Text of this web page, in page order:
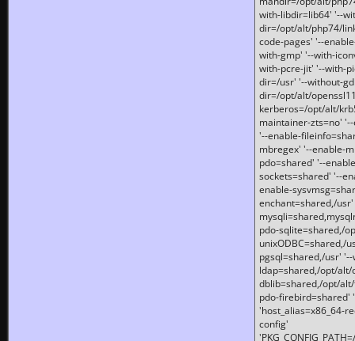
with-libdir=lib64' '--
dir=/opt/alt/php74/
code-pages' '--
with-gmp' '--with-
with-pcre-jit' '--with-
dir=/usr' '--without-
dir=/opt/alt/
kerberos=/opt/alt/
maintainer-zts=no'
'--enable-
mbregex' '--enable-
pdo=shared' '--
sockets=shared' '--
enable-
enchant=shared,/
pdo-sqlite=shared,/
unixODBC=shared,/
pgsql=shared,/usr'
ldap=shared,/opt/
dblib=shared,/opt/
pdo-firebird=shared'
'host_alias=x86_64-
config'